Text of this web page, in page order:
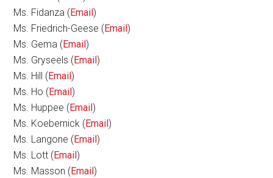
Ms. Fidanza (Email)
Ms. Friedrich-Geese (Email)
Ms. Gema (Email)
Ms. Gryseels (Email)
Ms. Hill (Email)
Ms. Ho (Email)
Ms. Huppee (Email)
Ms. Koebernick (Email)
Ms. Langone (Email)
Ms. Lott (Email)
Ms. Masson (Email)